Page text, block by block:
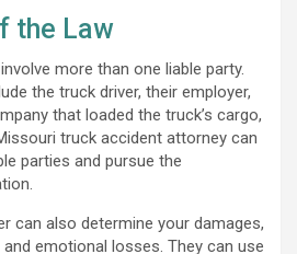
the Law
more than one liable party.
the truck driver, their employer,
that loaded the truck’s cargo,
truck accident attorney can
parties and pursue the
can also determine your damages,
emotional losses. They can use